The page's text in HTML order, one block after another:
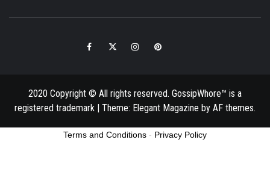
FacebookTwitter InstagramPinterest
2020 Copyright © All rights reserved. GossipWhore™ is a
registered trademark | Theme: Elegant Magazine by AF themes.
Terms and Conditions - Privacy Policy